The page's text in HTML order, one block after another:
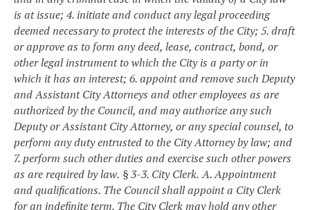
is at issue; 4. initiate and conduct any legal proceeding
deemed necessary to protect the interests of the City; 5. draft
or approve as to form any deed, lease, contract, bond, or
other legal instrument to which the City is a party or in
which it has an interest; 6. appoint and remove such Deputy
and Assistant City Attorneys and other employees as are
authorized by the Council, and may authorize any such
Deputy or Assistant City Attorney, or any special counsel, to
perform any duty entrusted to the City Attorney by law; and
7. perform such other duties and exercise such other powers
as are required by law. § 3-3. City Clerk. A. Appointment
and qualifications. The Council shall appoint a City Clerk
for an indefinite term. The City Clerk may hold any other